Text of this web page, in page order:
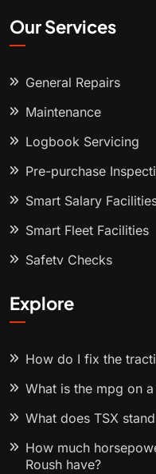
Our Services
General Repairs
Maintenance
Logbook Servicing
Pre-purchase
Smart Salary
Smart Fleet Facilities
Safety Checks
Explore
How do I fix the
What is the mpg on
What does TSX
How much
Roush have?